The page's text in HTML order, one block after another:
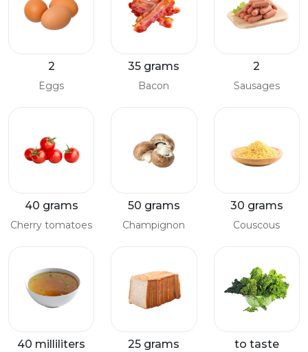
2
Eggs
35 grams
Bacon
2
Sausages
40 grams
Cherry tomatoes
50 grams
Champignon
30 grams
Couscous
40 milliliters 25 grams to taste